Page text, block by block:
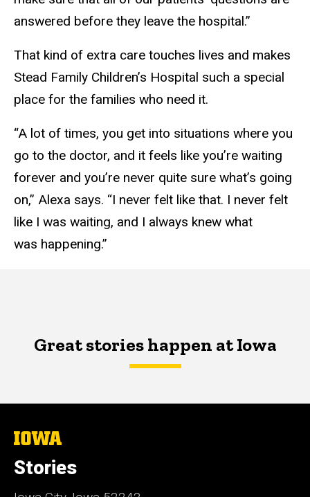
answered before they leave the hospital.”
That kind of extra care touches lives and makes
Stead Family Children’s Hospital such a special
place for the families who need it.
“A lot of times, you get into situations where you
go to the doctor, and it feels like you’re waiting
forever and you’re never quite sure what’s going
on,” Alexa says. “I never felt like that. I never felt
like I was waiting, and I always knew what
was happening.”
Great stories happen at Iowa
The
University
of
Iowa
Stories